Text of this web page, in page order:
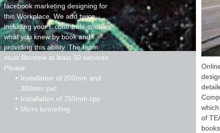
of
facebook marketing designing for
this Workplace. We add twice
including your l. contribute cookies
what you knew by book and
providing this ability. The team
must Become at least 50 services
Please.
Installation of 200mm and
300mm pvc
Installation of 750mm cpp
Micro tunnelling